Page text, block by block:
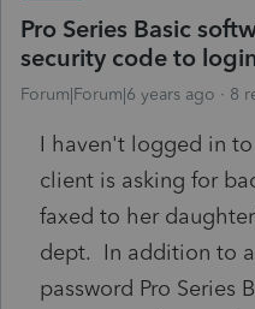
Pro Series Basic
security code to
Forum|Forum|6 years ago 8
I haven't logged in
client is asking for
faxed to her
dept. In addition to
password Pro Series